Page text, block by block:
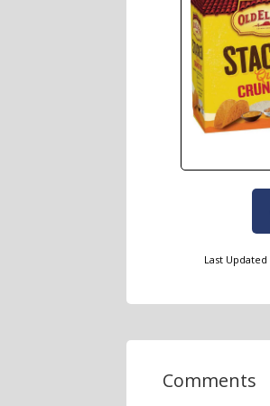
Last Updated
Comments